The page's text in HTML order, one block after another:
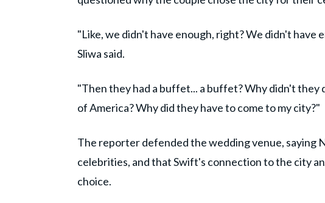
"Like, we didn't have enough, right? We didn't have
Sliwa said.
"Then they had a buffet... a buffet? Why didn't they
of America? Why did they have to come to my city?"
The reporter defended the wedding venue, saying
celebrities, and that Swift's connection to the city
choice.